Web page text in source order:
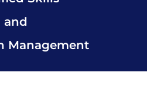
and
Management